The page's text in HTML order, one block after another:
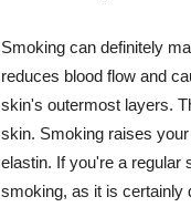
Smoking can definitely
reduces blood flow and
skin's outermost layers.
skin. Smoking raises
elastin. If you're a regular
smoking, as it is certainly